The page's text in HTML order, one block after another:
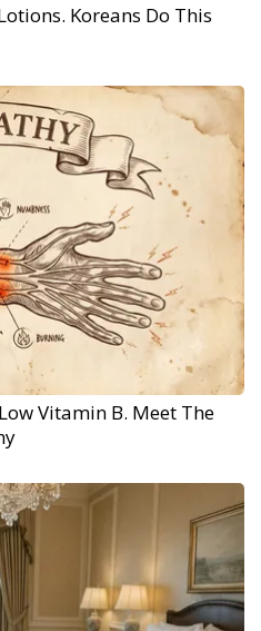
Koreans Do This
Vitamin B. Meet The